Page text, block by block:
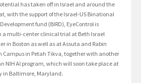
has taken off in Israel and around the
with the support of the Israel-US Binational
fund (BIRD), EyeControl is
a multi-center clinical trial at Beth Israel
in Boston as well as at Assuta and Rabin
Campus in Petah Tikva, together with another
NIH AI program, which will soon take place at
in Baltimore, Maryland.